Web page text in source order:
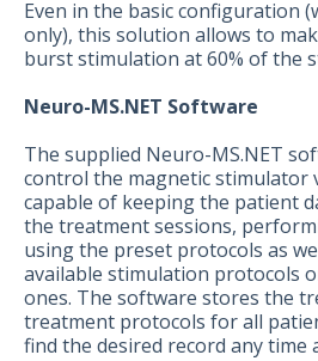
Even in the basic configuration
only), this solution allows to
burst stimulation at 60% of the
Neuro-MS.NET Software
The supplied Neuro-MS.NET
control the magnetic stimulator
capable of keeping the patient
the treatment sessions,
using the preset protocols as
available stimulation protocols
ones. The software stores the
treatment protocols for all
find the desired record any time